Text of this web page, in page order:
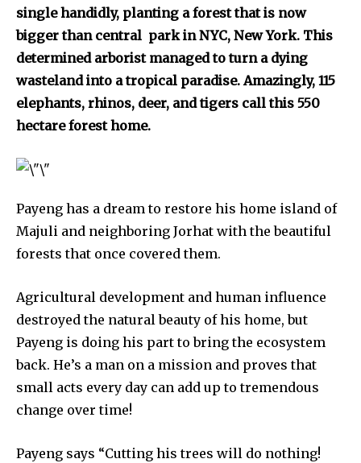
Discover the most inspiring
news for nature and wildlife,
right in your inbox.
Our team handpicks the most inspiring stories for nature,
wildlife, sustainability, and green technology solutions. Join
and environmental progress that truly matter.
single handidly, planting a forest that is now
bigger than central park in NYC, New York. This
determined arborist managed to turn a dying
wasteland into a tropical paradise. Amazingly, 115
elephants, rhinos, deer, and tigers call this 550
hectare forest home.
Payeng has a dream to restore his home island of
Majuli and neighboring Jorhat with the beautiful
forests that once covered them.
Agricultural development and human influence
destroyed the natural beauty of his home, but
Payeng is doing his part to bring the ecosystem
back. He’s a man on a mission and proves that
small acts every day can add up to tremendous
change over time!
Payeng says “Cutting his trees will do nothing!